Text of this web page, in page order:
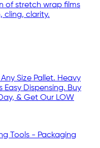
of stretch wrap films
cling, clarity.
Size Pallet. Heavy
Easy Dispensing. Buy
& Get Our LOW